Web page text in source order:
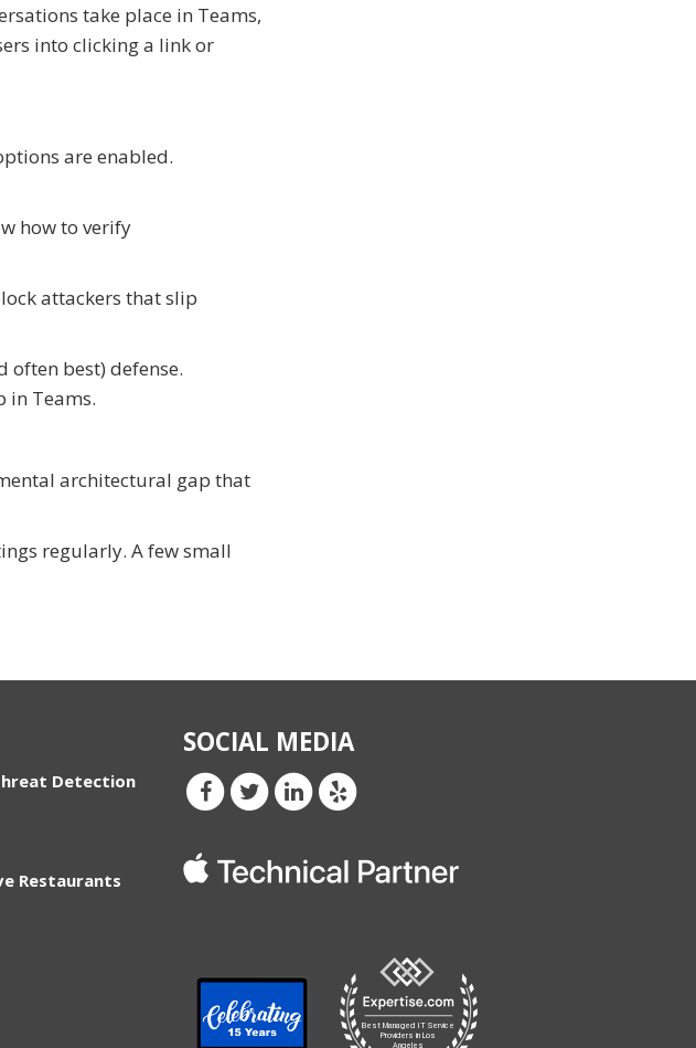
take place in Teams,
into clicking a link or
are enabled.
how to verify
attackers that slip
often best) defense.
in Teams.
architectural gap that
regularly. A few small
Detection
Restaurants
SOCIAL MEDIA